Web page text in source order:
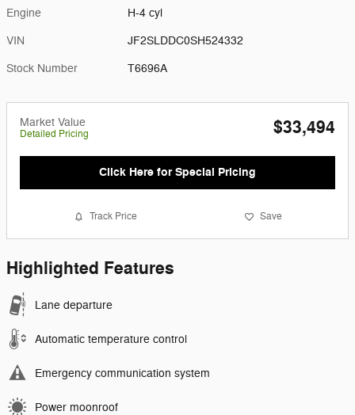
Engine H-4 cyl
VIN JF2SLDDC0SH524332
Stock Number T6696A
Market Value
Detailed Pricing $33,494
Click Here for Special Pricing
Track Price Save
Highlighted Features
Lane departure
Automatic temperature control
Emergency communication system
Power moonroof